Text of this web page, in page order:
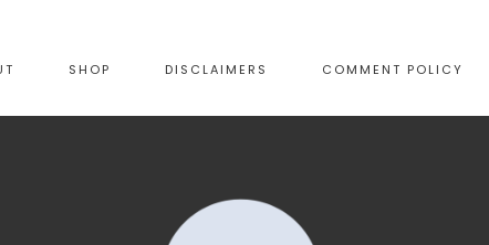
SHOP DISCLAIMERS COMMENT POLICY